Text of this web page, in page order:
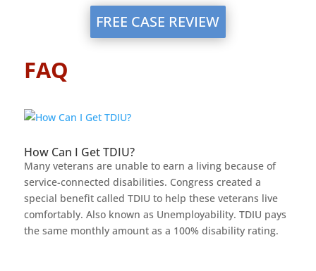
FREE CASE REVIEW
FAQ
How Can I Get TDIU?
Many veterans are unable to earn a living because of
service-connected disabilities. Congress created a
special benefit called TDIU to help these veterans live
comfortably. Also known as Unemployability. TDIU pays
the same monthly amount as a 100% disability rating.